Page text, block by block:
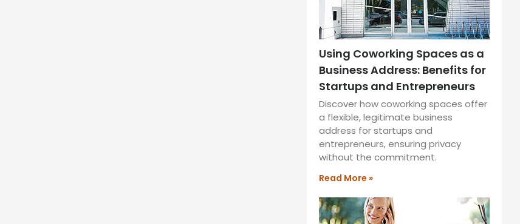
Using Coworking Spaces as a
Business Address: Benefits for
Startups and Entrepreneurs
Discover how coworking spaces offer
a flexible, legitimate business
address for startups and
entrepreneurs, ensuring privacy
without the commitment.
Read More »